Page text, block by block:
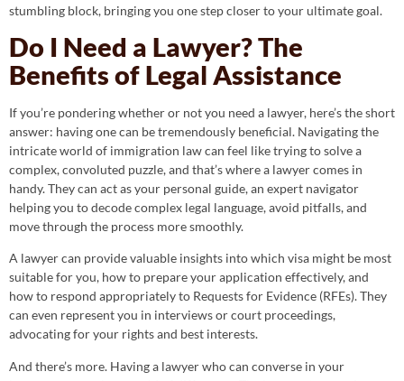
stumbling block, bringing you one step closer to your ultimate goal.
Do I Need a Lawyer? The
Benefits of Legal Assistance
If you’re pondering whether or not you need a lawyer, here’s the short
answer: having one can be tremendously beneficial. Navigating the
intricate world of immigration law can feel like trying to solve a
complex, convoluted puzzle, and that’s where a lawyer comes in
handy. They can act as your personal guide, an expert navigator
helping you to decode complex legal language, avoid pitfalls, and
move through the process more smoothly.
A lawyer can provide valuable insights into which visa might be most
suitable for you, how to prepare your application effectively, and
how to respond appropriately to Requests for Evidence (RFEs). They
can even represent you in interviews or court proceedings,
advocating for your rights and best interests.
And there’s more. Having a lawyer who can converse in your